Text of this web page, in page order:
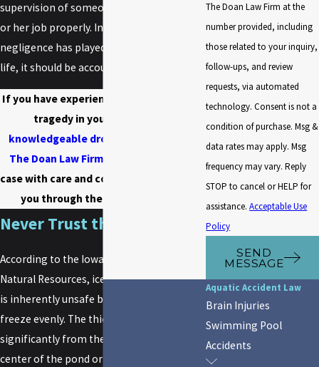
supervision of someone who did not do his
or her job properly. In any situation, if
negligence has played a role in the loss of
life, it should be accounted for legally.
If you have experienced an ice drowning
tragedy in your family, let a
knowledgeable drowning attorney
The Doan Law Firm
case with care and compassion and guide
you through the lawsuit process.
Never Trust the Ice
According to the Iowa Department of
Natural Resources, ice on a body of water
is inherently unsafe because it does not
freeze evenly. The thickness can vary
significantly from the shoreline to the
center of the pond or lake.
The Doan Law Firm at the
number provided, including
those related to your inquiry,
follow-ups, and review
requests, via automated
technology. Consent is not a
condition of purchase. Msg &
data rates may apply. Msg
frequency may vary. Reply
STOP to cancel or HELP for
assistance.Acceptable Use
Policy
SEND
MESSAGE
Aquatic Accident Law
Brain Injuries
Swimming Pool
Accidents